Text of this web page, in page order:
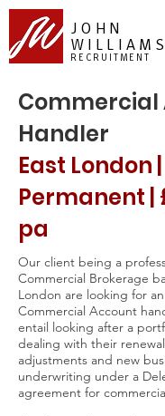
JOHN
WILLIAMS
RECRUITMENT
Commercial
Handler
East London |
Permanent |
pa
Our client being a
Commercial Brokerage
London are looking for
Commercial Account
entail looking after a
dealing with their
adjustments and new
underwriting under a
agreement for